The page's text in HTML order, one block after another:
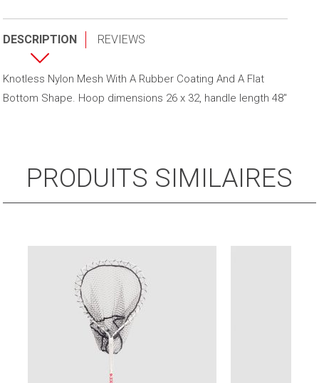
Fiberglass
DESCRIPTION REVIEWS
Knotless Nylon Mesh With A Rubber Coating And A Flat
Bottom Shape. Hoop dimensions 26 x 32, handle length 48″
PRODUITS SIMILAIRES